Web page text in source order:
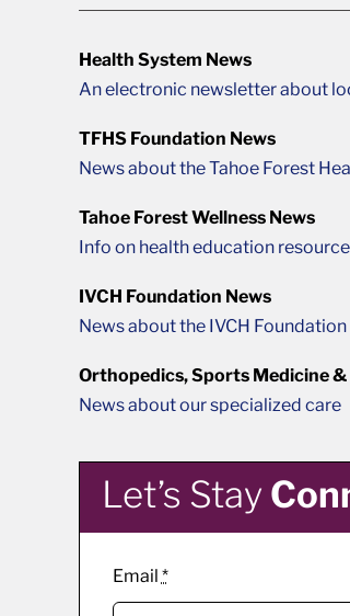
Health System News
An electronic newsletter about
TFHS Foundation News
News about the Tahoe Forest
Tahoe Forest Wellness News
Info on health education
IVCH Foundation News
News about the IVCH Foundation
Orthopedics, Sports Medicine
News about our specialized care
Let’s Stay
Email *